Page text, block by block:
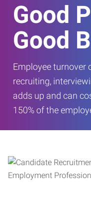
Good
Good
Employee turnover
recruiting,
adds up and can
150% of the